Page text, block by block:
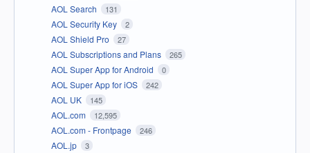
AOL Search 131
AOL Security Key 2
AOL Shield Pro 27
AOL Subscriptions and Plans 265
AOL Super App for Android 0
AOL Super App for iOS 242
AOL UK 145
AOL.com 12,595
AOL.com - Frontpage 246
AOL.jp 3